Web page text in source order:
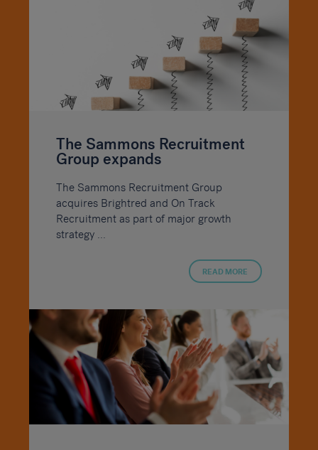
The Sammons Recruitment
Group expands
The Sammons Recruitment Group
acquires Brightred and On Track
Recruitment as part of major growth
strategy ...
READ MORE